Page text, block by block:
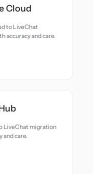
Cloud
to LiveChat
accuracy and care.
LiveChat migration
and care.